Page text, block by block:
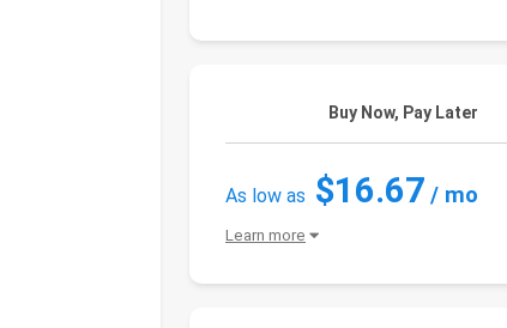
Buy Now, Pay Later
As low as $16.67 / mo
Learn more